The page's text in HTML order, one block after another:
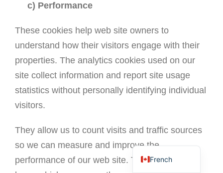
c) Performance
These cookies help web site owners to
understand how their visitors engage with their
properties. The analytics cookies used on our
site collect information and report site usage
statistics without personally identifying individual
visitors.
They allow us to count visits and traffic sources
so we can measure and improve the
performance of our web site. They help us to
French
English
Spanish